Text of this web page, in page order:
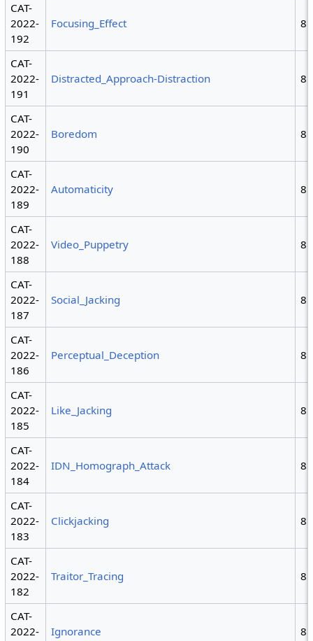
CAT-
2022-
192
Focusing_Effect 8
CAT-
2022-
191
Distracted_Approach-Distraction 8
CAT-
2022-
190
Boredom 8
CAT-
2022-
189
Automaticity 8
CAT-
2022-
188
Video_Puppetry 8
CAT-
2022-
187
Social_Jacking 8
CAT-
2022-
186
Perceptual_Deception 8
CAT-
2022-
185
Like_Jacking 8
CAT-
2022-
184
IDN_Homograph_Attack 8
CAT-
2022-
183
Clickjacking 8
CAT-
2022-
182
Traitor_Tracing 8
CAT-
2022-
Ignorance 8